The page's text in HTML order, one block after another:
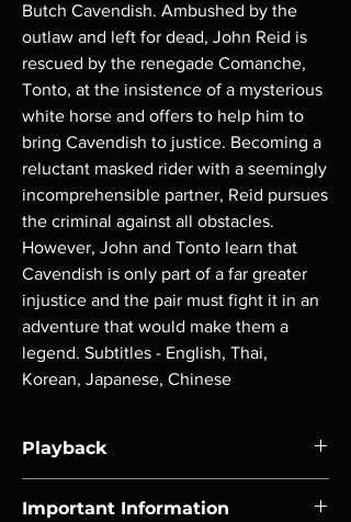
Butch Cavendish. Ambushed by the
outlaw and left for dead, John Reid is
rescued by the renegade Comanche,
Tonto, at the insistence of a mysterious
white horse and offers to help him to
bring Cavendish to justice. Becoming a
reluctant masked rider with a seemingly
incomprehensible partner, Reid pursues
the criminal against all obstacles.
However, John and Tonto learn that
Cavendish is only part of a far greater
injustice and the pair must fight it in an
adventure that would make them a
legend. Subtitles - English, Thai,
Korean, Japanese, Chinese
Playback
players.
Important Information